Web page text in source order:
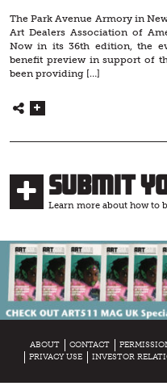
The Park Avenue Armory in
Art Dealers Association of
Now in its 36th edition, the
benefit preview in support of
been providing […]
Submit
Learn more about how to
ABOUT CONTACT
PRIVACY USE
INVESTOR